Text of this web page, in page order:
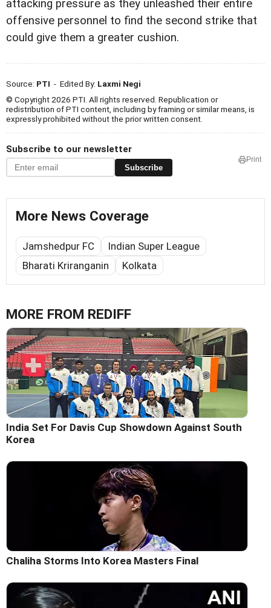
attacking pressure as they unleashed their entire
offensive personnel to find the second strike that
could give them a greater cushion.
Source: PTI - Edited By: Laxmi Negi
© Copyright 2026 PTI. All rights reserved. Republication or
redistribution of PTI content, including by framing or similar means, is
expressly prohibited without the prior written consent.
Subscribe to our newsletter
Subscribe
Print
More News Coverage
Jamshedpur FC
Indian Super League
Bharati Kriranganin
Kolkata
MORE FROM REDIFF
India Set For Davis Cup Showdown Against South
Korea
Chaliha Storms Into Korea Masters Final